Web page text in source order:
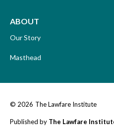
ABOUT
Our Story
Masthead
© 2026 The Lawfare Institute
Published by The Lawfare